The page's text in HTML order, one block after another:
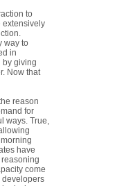
to
extensively
way to
in
by giving
Now that
reason
for
ways. True,
have
come
developers